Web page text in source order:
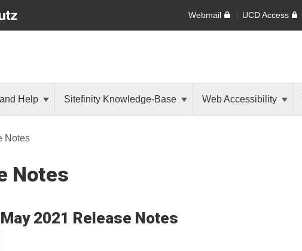
Webmail UCD Access
Help Sitefinity Knowledge-Base Web Accessibility
Notes
Notes
2021 Release Notes